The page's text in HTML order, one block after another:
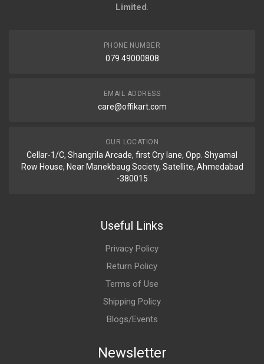
Limited.
PHONE NUMBER
079 49000808
EMAIL ADDRESS
care@offikart.com
OUR LOCATION
Cellar-1/C, Shangrila Arcade, first Cry lane, Opp. Shyamal
Row House, Near Manekbaug Society, Satellite, Ahmedabad
-380015
Useful Links
Privacy Policy
Return Policy
Terms of Use
Shipping Policy
Blogs/Events
Newsletter